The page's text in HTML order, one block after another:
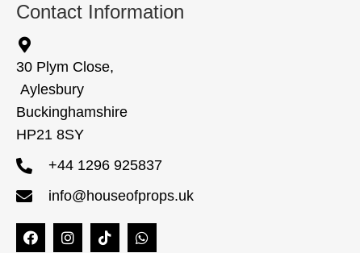
Contact Information
30 Plym Close,
Aylesbury
Buckinghamshire
HP21 8SY
+44 1296 925837
info@houseofprops.uk